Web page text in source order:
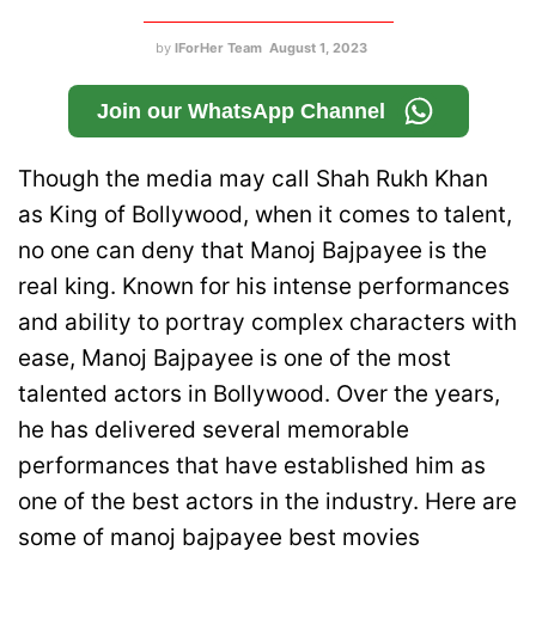
by IForHer Team August 1, 2023
Join our WhatsApp Channel
Though the media may call Shah Rukh Khan
as King of Bollywood, when it comes to talent,
no one can deny that Manoj Bajpayee is the
real king. Known for his intense performances
and ability to portray complex characters with
ease, Manoj Bajpayee is one of the most
talented actors in Bollywood. Over the years,
he has delivered several memorable
performances that have established him as
one of the best actors in the industry. Here are
some of manoj bajpayee best movies